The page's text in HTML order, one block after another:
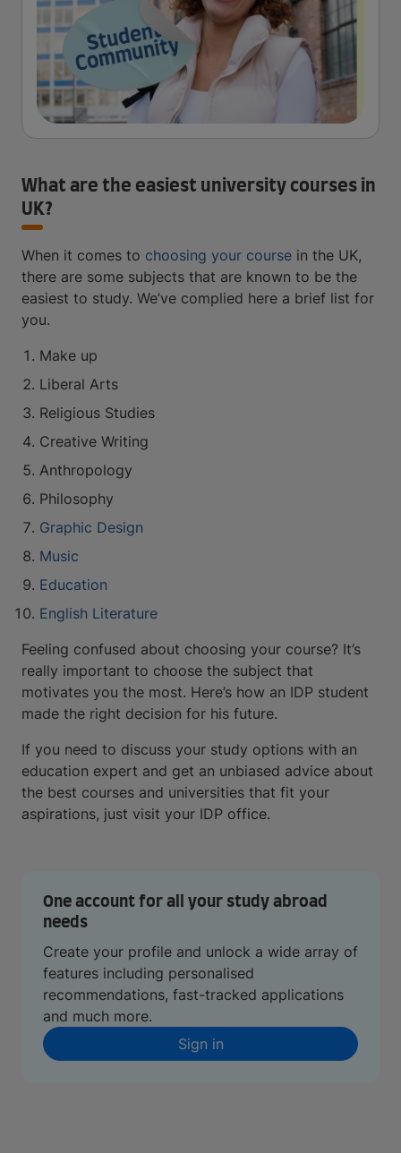
What are the easiest university courses in
UK?
When it comes to choosing your course in the UK,
there are some subjects that are known to be the
easiest to study. We’ve complied here a brief list for
you.
Make up
Liberal Arts
Religious Studies
Creative Writing
Anthropology
Philosophy
Graphic Design
Music
Education
English Literature
Feeling confused about choosing your course? It’s
really important to choose the subject that
motivates you the most. Here’s how an IDP student
made the right decision for his future.
If you need to discuss your study options with an
education expert and get an unbiased advice about
the best courses and universities that fit your
aspirations, just visit your IDP office.
One account for all your study abroad
needs
Create your profile and unlock a wide array of
features including personalised
recommendations, fast-tracked applications
and much more.
Sign in